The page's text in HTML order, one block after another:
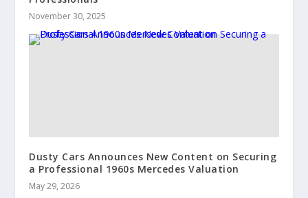
November 30, 2025
Dusty Cars Announces New Content on Securing
a Professional 1960s Mercedes Valuation
May 29, 2026